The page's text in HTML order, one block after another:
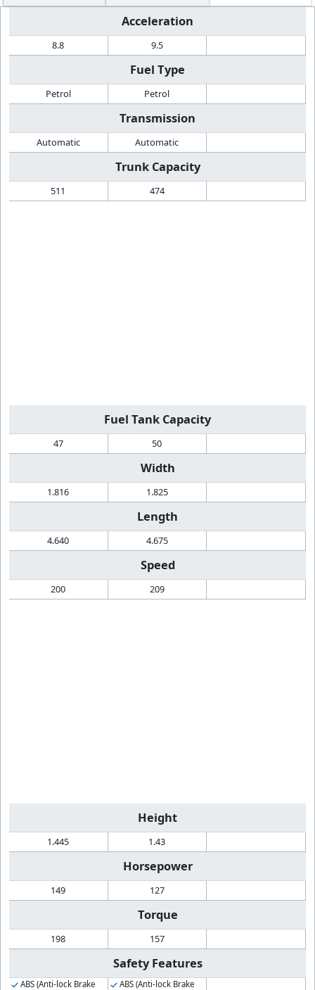
Acceleration
8.8 9.5
Fuel Type
Petrol Petrol
Transmission
Automatic Automatic
Trunk Capacity
511 474
Fuel Tank Capacity
47 50
Width
1.816 1.825
Length
4.640 4.675
Speed
200 209
Height
1.445 1.43
Horsepower
149 127
Torque
198 157
Safety Features
ABS (Anti-lock Brake
ABS (Anti-lock Brake